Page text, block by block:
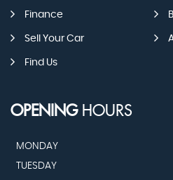
Finance
Sell Your Car
Find Us
OPENINGHOURS
MONDAY
TUESDAY